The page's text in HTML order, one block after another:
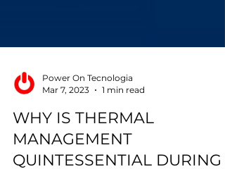
Mar 7, 2023
1 min read
WHY IS THERMAL
MANAGEMENT